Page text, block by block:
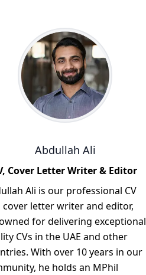
Abdullah Ali
Cover Letter Writer & Editor
Ali is our professional CV
cover letter writer and editor,
for delivering exceptional
CVs in the UAE and other
With over 10 years in our
he holds an MPhil